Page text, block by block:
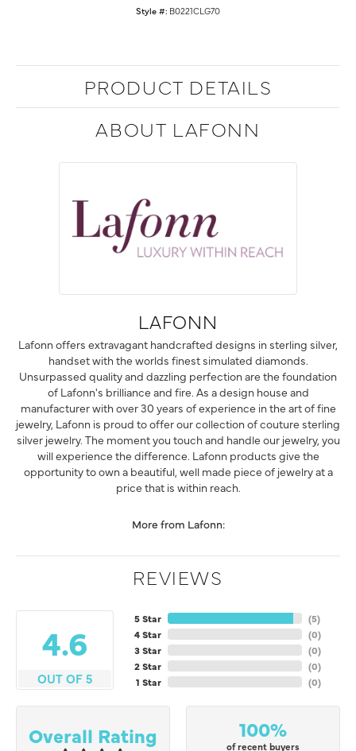
Style #: B0221CLG70
PRODUCT DETAILS
ABOUT LAFONN
LAFONN
Lafonn offers extravagant handcrafted designs in sterling silver,
handset with the worlds finest simulated diamonds.
Unsurpassed quality and dazzling perfection are the foundation
of Lafonn's brilliance and fire. As a design house and
manufacturer with over 30 years of experience in the art of fine
jewelry, Lafonn is proud to offer our collection of couture sterling
silver jewelry. The moment you touch and handle our jewelry, you
will experience the difference. Lafonn products give the
opportunity to own a beautiful, well made piece of jewelry at a
price that is within reach.
More from Lafonn:
REVIEWS
4.6
OUT OF 5
5 Star
4 Star
3 Star
2 Star
1 Star
(5)
(0)
(0)
(0)
(0)
Overall Rating 100%
of recent buyers